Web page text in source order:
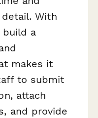
With
build a
makes it
to submit
attach
and provide